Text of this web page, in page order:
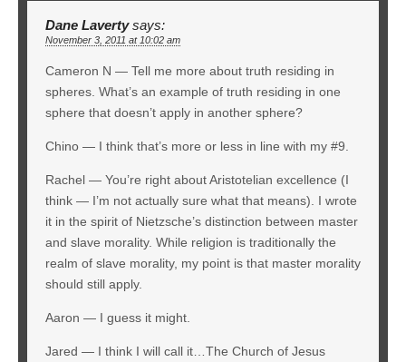
Dane Laverty says:
November 3, 2011 at 10:02 am
Cameron N — Tell me more about truth residing in
spheres. What’s an example of truth residing in one
sphere that doesn’t apply in another sphere?
Chino — I think that’s more or less in line with my #9.
Rachel — You’re right about Aristotelian excellence (I
think — I’m not actually sure what that means). I wrote
it in the spirit of Nietzsche’s distinction between master
and slave morality. While religion is traditionally the
realm of slave morality, my point is that master morality
should still apply.
Aaron — I guess it might.
Jared — I think I will call it…The Church of Jesus